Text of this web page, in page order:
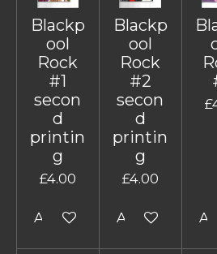
Blackp
ool
Rock
#1
secon
d
printin
g
£4.00
Add to cart
Blackp
ool
Rock
#2
secon
d
printin
g
£4.00
Add to cart